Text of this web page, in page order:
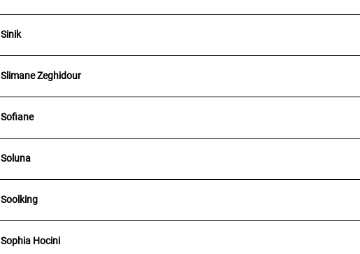
Sinik
Slimane Zeghidour
Sofiane
Soluna
Soolking
Sophia Hocini